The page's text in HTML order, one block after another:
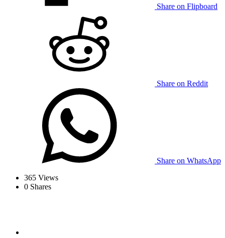
Share on Flipboard
Share on Reddit
Share on WhatsApp
365 Views
0 Shares